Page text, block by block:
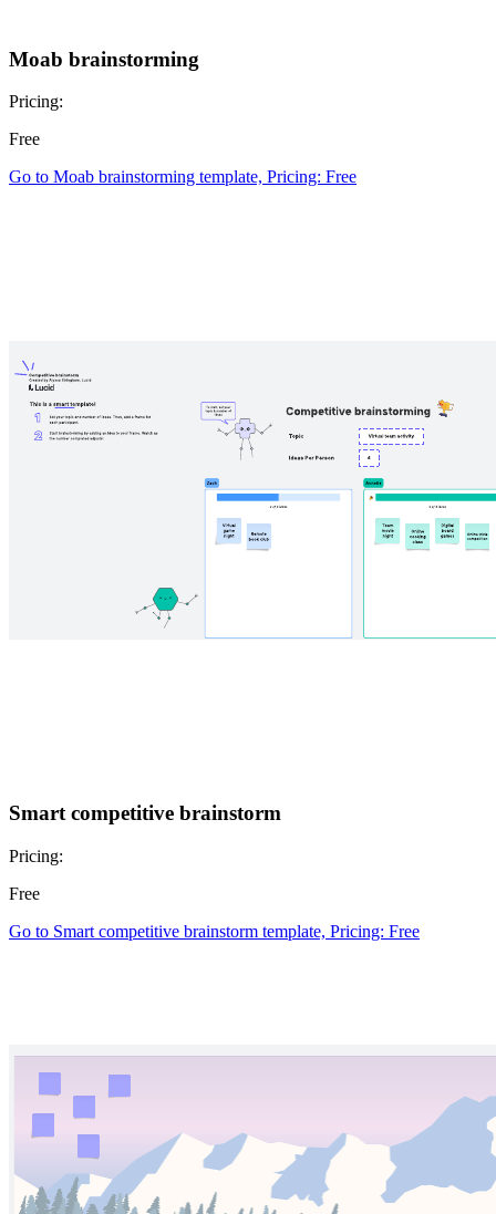
Moab brainstorming
Pricing:
Free
Go to Moab brainstorming template, Pricing: Free
Smart competitive brainstorm
Pricing:
Free
Go to Smart competitive brainstorm template, Pricing: Free